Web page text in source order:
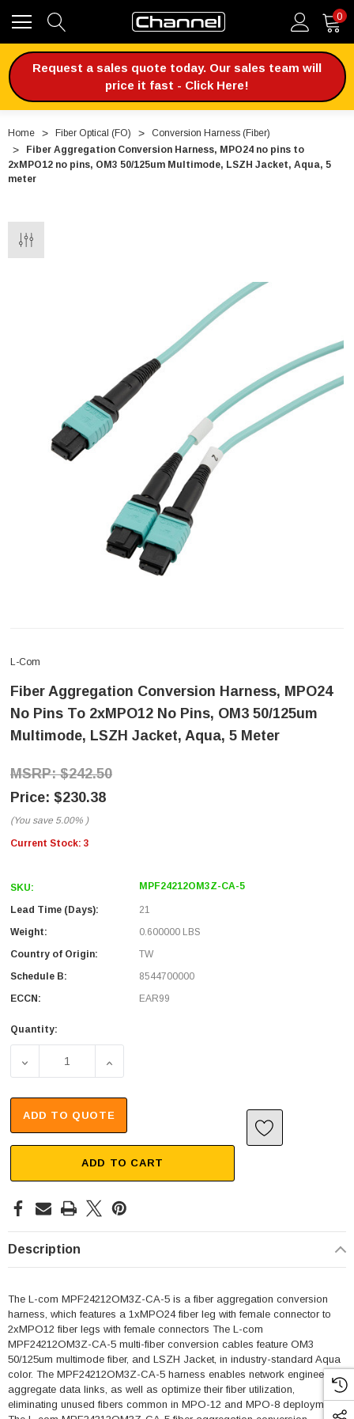
0
Request a sales quote today. Our sales team will
price it fast - Click Here!
Home Fiber Optical (FO)
Conversion Harness (Fiber)
Fiber Aggregation Conversion Harness, MPO24 no pins to
2xMPO12 no pins, OM3 50/125um Multimode, LSZH Jacket, Aqua, 5
meter
L-Com
Fiber Aggregation Conversion Harness, MPO24
No Pins To 2xMPO12 No Pins, OM3 50/125um
Multimode, LSZH Jacket, Aqua, 5 Meter
$242.50
$230.38
(You save 5.00% )
Current Stock: 3
SKU: MPF24212OM3Z-CA-5
Lead Time (Days):
21
Weight:
0.600000 LBS
Country of Origin:
TW
Schedule B:
8544700000
ECCN:
EAR99
Quantity:
DECREASE QUANTITY OF FIBER AGGREGATION
INCREASE QUANTITY OF FIBER
ADD TO QUOTE
ADD TO CART
Description
The L-com MPF24212OM3Z-CA-5 is a fiber aggregation conversion
harness, which features a 1xMPO24 fiber leg with female connector to
2xMPO12 fiber legs with female connectors The L-com
MPF24212OM3Z-CA-5 multi-fiber conversion cables feature OM3
50/125um multimode fiber, and LSZH Jacket, in industry-standard Aqua
color. The MPF24212OM3Z-CA-5 harness enables network engineers to
aggregate data links, as well as optimize their fiber utilization,
eliminating unused fibers common in MPO-12 and MPO-8 deployments.